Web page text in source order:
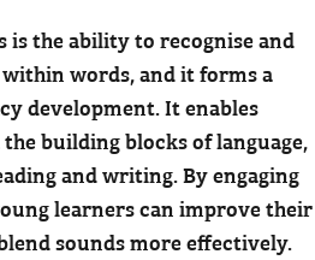
is the ability to recognise and
words, and it forms a
development. It enables
building blocks of language,
and writing. By engaging
learners can improve their
sounds more effectively.